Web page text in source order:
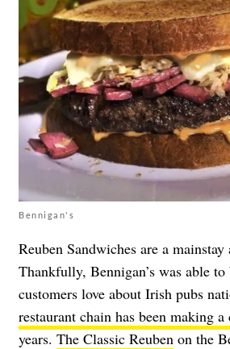
Bennigan's
Reuben Sandwiches are a
Thankfully, Bennigan’s was able
customers love about Irish pubs
restaurant chain has been making a
years. The Classic Reuben on the